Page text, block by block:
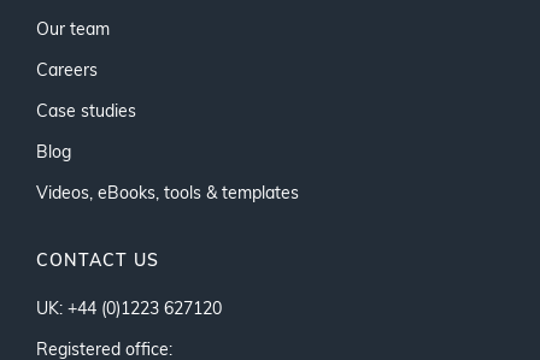
Our team
Careers
Case studies
Blog
Videos, eBooks, tools & templates
CONTACT US
UK: +44 (0)1223 627120
Registered office: